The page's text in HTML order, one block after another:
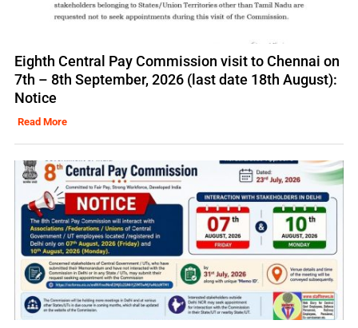
Eighth Central Pay Commission visit to Chennai on
7th – 8th September, 2026 (last date 18th August):
Notice
Read More